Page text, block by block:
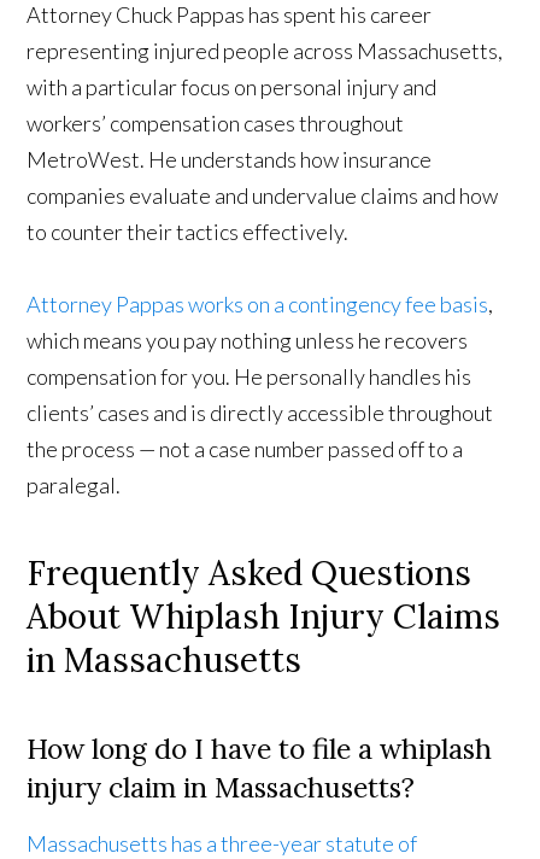
Attorney Chuck Pappas has spent his career
representing injured people across Massachusetts,
with a particular focus on personal injury and
workers’ compensation cases throughout
MetroWest. He understands how insurance
companies evaluate and undervalue claims and how
to counter their tactics effectively.
Attorney Pappas works on a contingency fee basis,
which means you pay nothing unless he recovers
compensation for you. He personally handles his
clients’ cases and is directly accessible throughout
the process — not a case number passed off to a
paralegal.
Frequently Asked Questions
About Whiplash Injury Claims
in Massachusetts
How long do I have to file a whiplash
injury claim in Massachusetts?
Massachusetts has a three-year statute of